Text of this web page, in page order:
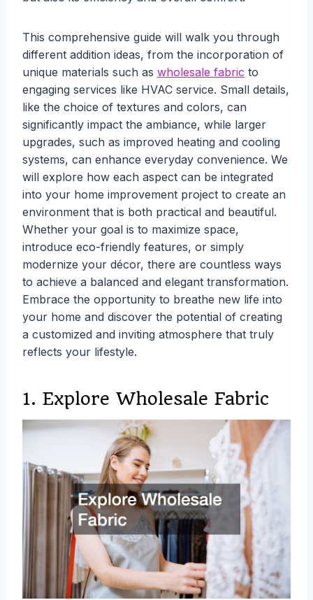
This comprehensive guide will walk you through
different addition ideas, from the incorporation of
unique materials such as wholesale fabric to
engaging services like HVAC service. Small details,
like the choice of textures and colors, can
significantly impact the ambiance, while larger
upgrades, such as improved heating and cooling
systems, can enhance everyday convenience. We
will explore how each aspect can be integrated
into your home improvement project to create an
environment that is both practical and beautiful.
Whether your goal is to maximize space,
introduce eco-friendly features, or simply
modernize your décor, there are countless ways
to achieve a balanced and elegant transformation.
Embrace the opportunity to breathe new life into
your home and discover the potential of creating
a customized and inviting atmosphere that truly
reflects your lifestyle.
1. Explore Wholesale Fabric